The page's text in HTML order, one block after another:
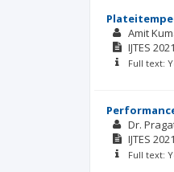
Amit
IJTES
Full text:
Dr.
IJTES
Full text: